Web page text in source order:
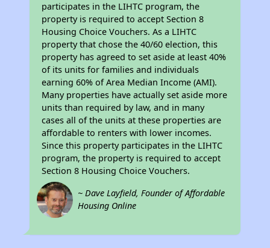
participates in the LIHTC program, the
property is required to accept Section 8
Housing Choice Vouchers. As a LIHTC
property that chose the 40/60 election, this
property has agreed to set aside at least 40%
of its units for families and individuals
earning 60% of Area Median Income (AMI).
Many properties have actually set aside more
units than required by law, and in many
cases all of the units at these properties are
affordable to renters with lower incomes.
Since this property participates in the LIHTC
program, the property is required to accept
Section 8 Housing Choice Vouchers.
~ Dave Layfield, Founder of Affordable
Housing Online